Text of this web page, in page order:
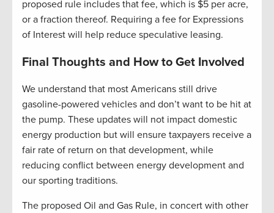
proposed rule includes that fee, which is $5 per acre,
or a fraction thereof. Requiring a fee for Expressions
of Interest will help reduce speculative leasing.
Final Thoughts and How to Get Involved
We understand that most Americans still drive
gasoline-powered vehicles and don’t want to be hit at
the pump. These updates will not impact domestic
energy production but will ensure taxpayers receive a
fair rate of return on that development, while
reducing conflict between energy development and
our sporting traditions.
The proposed Oil and Gas Rule, in concert with other